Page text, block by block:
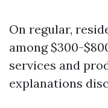
On regular,
among $300-
services and
explanations